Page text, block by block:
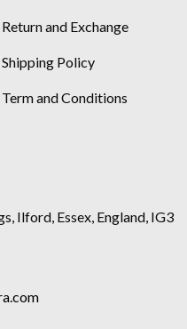
Return and Exchange
Shipping Policy
Term and Conditions
Ilford, Essex, England, IG3